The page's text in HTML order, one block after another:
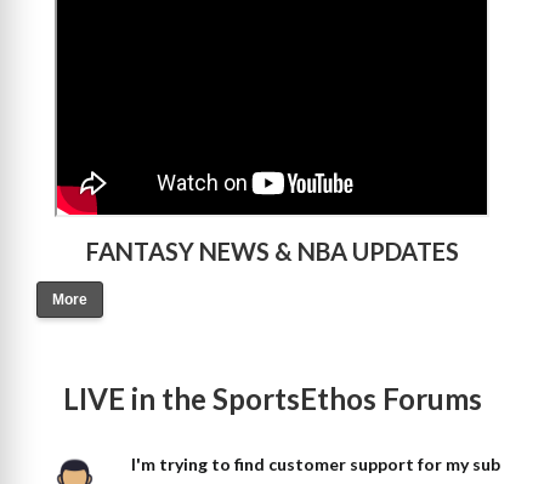
FANTASY NEWS & NBA UPDATES
More
LIVE in the SportsEthos Forums
I'm trying to find customer support for my sub